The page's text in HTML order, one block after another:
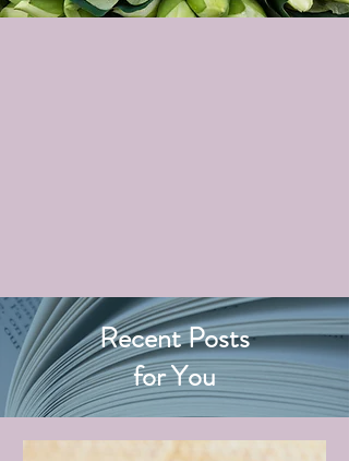
Recent Posts
for You